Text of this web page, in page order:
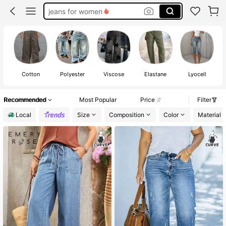
jeans for women
plus size pants
jeans
Cotton Polyester Viscose Elastane Lyocell
Recommended Most Popular Price
Filter
Local
Size Composition Color Material